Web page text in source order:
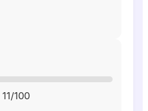
11/100